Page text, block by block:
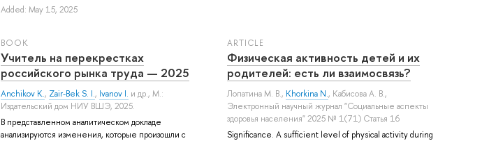
Added: May 15, 2025
BOOK
Учитель на перекрестках
российского рынка труда — 2025
Anchikov K., Zair-Bek S. I., Ivanov I. и др., М.:
Издательский дом НИУ ВШЭ, 2025.
В представленном аналитическом докладе
анализируются изменения, которые произошли с
ARTICLE
Физическая активность детей и их
родителей: есть ли взаимосвязь?
Лопатина М. В., Khorkina N., Кабисова А. В.,
Электронный научный журнал "Социальные аспекты
здоровья населения" 2025 № 1(71) Статья 16
Significance. A sufficient level of physical activity during